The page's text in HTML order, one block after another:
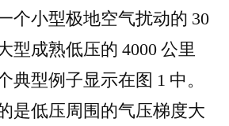
个小型极地空气扰动的 30
型成熟低压的 4000 公里
典型例子显示在图 1 中。
是低压周围的气压梯度大